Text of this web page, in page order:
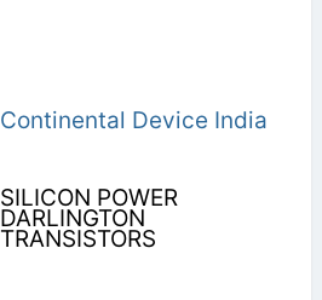
Continental Device India
SILICON POWER
DARLINGTON
TRANSISTORS